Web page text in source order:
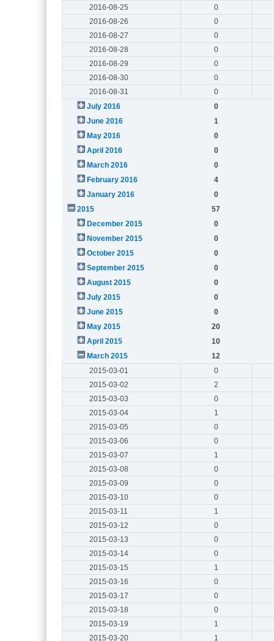
2016-08-25
0
2016-08-26
0
2016-08-27
0
2016-08-28
0
2016-08-29
0
2016-08-30
0
2016-08-31
0
July 2016
0
June 2016
1
May 2016
0
April 2016
0
March 2016
0
February 2016
4
January 2016
0
2015
57
December 2015
0
November 2015
0
October 2015
0
September 2015
0
August 2015
0
July 2015
0
June 2015
0
May 2015
20
April 2015
10
March 2015
12
2015-03-01
0
2015-03-02
2
2015-03-03
0
2015-03-04
1
2015-03-05
0
2015-03-06
0
2015-03-07
1
2015-03-08
0
2015-03-09
0
2015-03-10
0
2015-03-11
1
2015-03-12
0
2015-03-13
0
2015-03-14
0
2015-03-15
1
2015-03-16
0
2015-03-17
0
2015-03-18
0
2015-03-19
1
2015-03-20
1